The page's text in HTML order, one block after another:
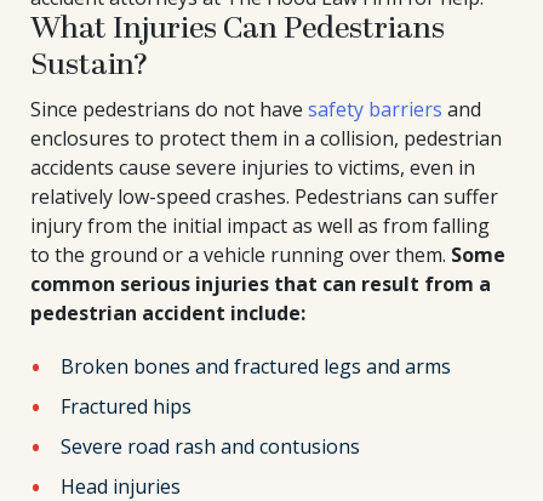
What Injuries Can Pedestrians
Sustain?
Since pedestrians do not have safety barriers and
enclosures to protect them in a collision, pedestrian
accidents cause severe injuries to victims, even in
relatively low-speed crashes. Pedestrians can suffer
injury from the initial impact as well as from falling
to the ground or a vehicle running over them. Some
common serious injuries that can result from a
pedestrian accident include:
Broken bones and fractured legs and arms
Fractured hips
Severe road rash and contusions
Head injuries